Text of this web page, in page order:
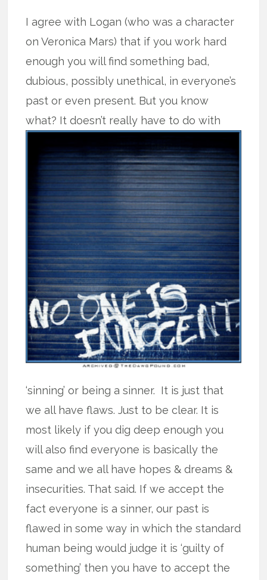
I agree with Logan (who was a character
on Veronica Mars) that if you work hard
enough you will find something bad,
dubious, possibly unethical, in everyone’s
past or even present. But you know
what? It doesn’t really have to dowith
‘sinning’ or being a sinner. It is just that
we all have flaws. Just to be clear. It is
most likely if you dig deep enough you
will also find everyone is basically the
same and we all have hopes & dreams &
insecurities. That said. If we accept the
fact everyone is a sinner, our past is
flawed in some way in which the standard
human being would judge it is ‘guilty of
something’ then you have to accept the